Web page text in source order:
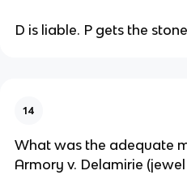
D is liable. P gets the
14
What was the adequate
Armory v. Delamirie